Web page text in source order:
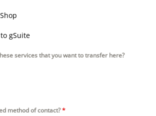
gSuite
services that you want to transfer here?
method of contact?*